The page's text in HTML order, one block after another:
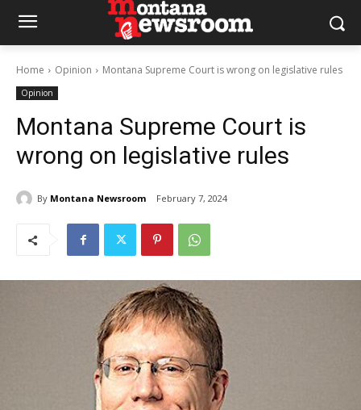
Home Opinion Montana Supreme Court is wrong on legislative rules
Opinion
Montana Supreme Court is
wrong on legislative rules
By Montana Newsroom February 7, 2024